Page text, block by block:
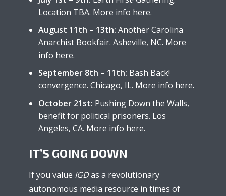
Location TBA. More info here.
August 11th – 13th: Another Carolina
Anarchist Bookfair. Asheville, NC. More
info here.
September 8th – 11th: Bash Back!
convergence. Chicago, IL. More info here.
October 21st: Pushing Down the Walls,
benefit for political prisoners. Los
Angeles, CA. More info here.
IT’S GOING DOWN
If you value IGDas a revolutionary
autonomous media resource in times of